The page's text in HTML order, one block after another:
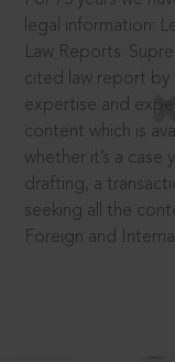
legal information:
Law Reports.
cited law report by
expertise and
content which is
whether it’s a case
drafting, a
seeking all the
Foreign and